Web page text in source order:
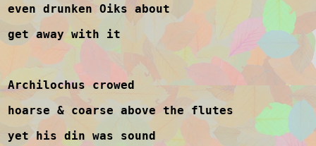
even drunken Oiks about
get away with it
Archilochus crowed
hoarse & coarse above the flutes
yet his din was sound